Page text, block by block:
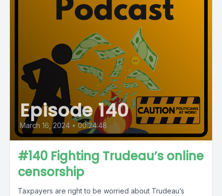
Episode 140
March 16, 2024 • 00:24:48
#140 Fighting Trudeau’s online
censorship
Taxpayers are right to be worried about Trudeau’s